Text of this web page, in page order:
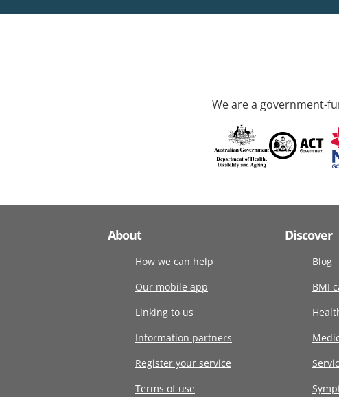
We are a government-
About
How we can help
Our mobile app
Linking to us
Information partners
Register your service
Terms of use
Discover
Blog
BMI